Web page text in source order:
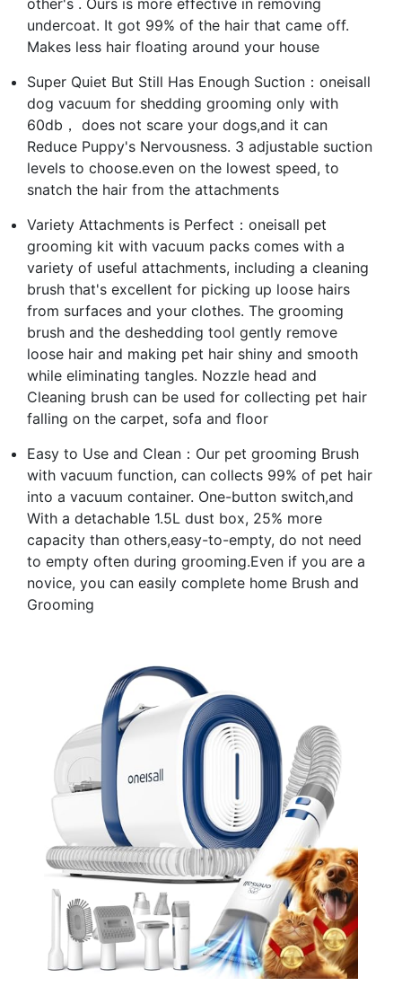
undercoat. It got 99% of the hair that came off.
Makes less hair floating around your house
Super Quiet But Still Has Enough Suction：oneisall
dog vacuum for shedding grooming only with
60db， does not scare your dogs,and it can
Reduce Puppy's Nervousness. 3 adjustable suction
levels to choose.even on the lowest speed, to
snatch the hair from the attachments
Variety Attachments is Perfect：oneisall pet
grooming kit with vacuum packs comes with a
variety of useful attachments, including a cleaning
brush that's excellent for picking up loose hairs
from surfaces and your clothes. The grooming
brush and the deshedding tool gently remove
loose hair and making pet hair shiny and smooth
while eliminating tangles. Nozzle head and
Cleaning brush can be used for collecting pet hair
falling on the carpet, sofa and floor
Easy to Use and Clean：Our pet grooming Brush
with vacuum function, can collects 99% of pet hair
into a vacuum container. One-button switch,and
With a detachable 1.5L dust box, 25% more
capacity than others,easy-to-empty, do not need
to empty often during grooming.Even if you are a
novice, you can easily complete home Brush and
Grooming